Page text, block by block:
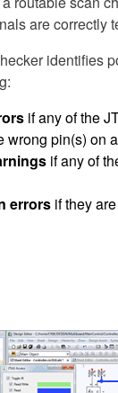
are correctly
identifies
if any of the
wrong pin(s) on
if any of
errors if they